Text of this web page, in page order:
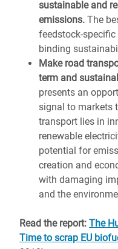
sustainable and
emissions. The
feedstock-
binding
Make road
term and
presents an
signal to markets
transport lies in
renewable
potential for
creation and
with damaging
and the
Read the report: The
Time to scrap EU